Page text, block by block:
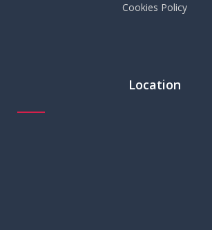
Cookies Policy
Location